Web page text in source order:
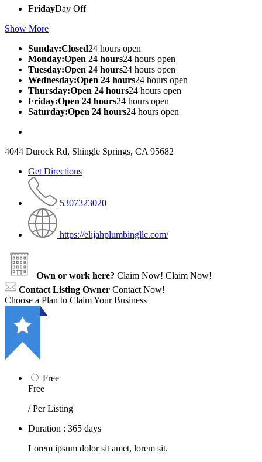
FridayDay Off
Show More
Sunday:Closed24 hours open
Monday:Open 24 hours24 hours open
Tuesday:Open 24 hours24 hours open
Wednesday:Open 24 hours24 hours open
Thursday:Open 24 hours24 hours open
Friday:Open 24 hours24 hours open
Saturday:Open 24 hours24 hours open
4044 Durock Rd, Shingle Springs, CA 95682
Get Directions
5307323020
https://elijahplumbingllc.com/
Own or work here? Claim Now! Claim Now!
Contact Listing Owner Contact Now!
Choose a Plan to Claim Your Business
Free
Free
/ Per Listing
Duration : 365 days
Lorem ipsum dolor sit amet, lorem sit.